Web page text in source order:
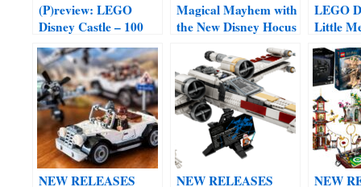
(P)review: LEGO
Disney Castle – 100
Years edition #43222
Magical Mayhem with
the New Disney Hocus
Pocus: The Sanderson
Sisters’ Cottage Set
#21341
LEGO
Little
and
NEW RELEASES
NEW RELEASES
NEW